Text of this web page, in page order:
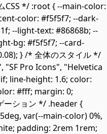
CSS */ :root { --main-color:
color: #f5f5f7; --dark-
--light-text: #86868b; --
bg: #f5f5f7; --card-
} /* 全体のスタイル */
"SF Pro Icons", "Helvetica
line-height: 1.6; color:
#fff; margin: 0;
ーション */ .header {
var(--main-color) 0%,
padding: 2rem 1rem;